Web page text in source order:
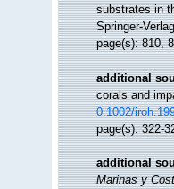
substrates in
Springer-
page(s): 810,
additional
corals and
0.1002/
page(s): 322-
additional
Marinas y